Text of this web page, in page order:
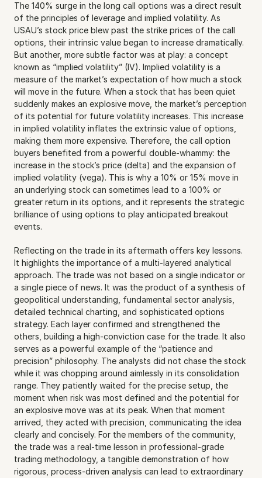
The 140% surge in the long call options was a direct result
of the principles of leverage and implied volatility. As
USAU’s stock price blew past the strike prices of the call
options, their intrinsic value began to increase dramatically.
But another, more subtle factor was at play: a concept
known as “implied volatility” (IV). Implied volatility is a
measure of the market’s expectation of how much a stock
will move in the future. When a stock that has been quiet
suddenly makes an explosive move, the market’s perception
of its potential for future volatility increases. This increase
in implied volatility inflates the extrinsic value of options,
making them more expensive. Therefore, the call option
buyers benefited from a powerful double-whammy: the
increase in the stock’s price (delta) and the expansion of
implied volatility (vega). This is why a 10% or 15% move in
an underlying stock can sometimes lead to a 100% or
greater return in its options, and it represents the strategic
brilliance of using options to play anticipated breakout
events.
Reflecting on the trade in its aftermath offers key lessons.
It highlights the importance of a multi-layered analytical
approach. The trade was not based on a single indicator or
a single piece of news. It was the product of a synthesis of
geopolitical understanding, fundamental sector analysis,
detailed technical charting, and sophisticated options
strategy. Each layer confirmed and strengthened the
others, building a high-conviction case for the trade. It also
serves as a powerful example of the “patience and
precision” philosophy. The analysts did not chase the stock
while it was chopping around aimlessly in its consolidation
range. They patiently waited for the precise setup, the
moment when risk was most defined and the potential for
an explosive move was at its peak. When that moment
arrived, they acted with precision, communicating the idea
clearly and concisely. For the members of the community,
the trade was a real-time lesson in professional-grade
trading methodology, a tangible demonstration of how
rigorous, process-driven analysis can lead to extraordinary